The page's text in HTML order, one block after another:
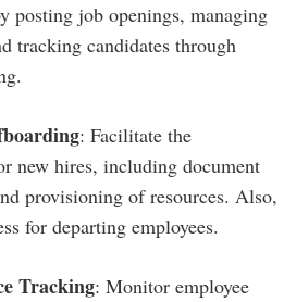
posting job openings, managing
tracking candidates through
: Facilitate the
new hires, including document
provisioning of resources. Also,
for departing employees.
Tracking: Monitor employee